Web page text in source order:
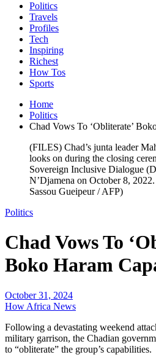
Politics
Travels
Profiles
Tech
Inspiring
Richest
How Tos
Sports
Home
Politics
Chad Vows To ‘Obliterate’
(FILES) Chad’s junta leader
looks on during the closing
Sovereign Inclusive Dialogue
N’Djamena on October 8,
Sassou Gueipeur / AFP)
Politics
Chad Vows To
Boko Haram
October 31, 2024
How Africa News
Following a devastating weekend
military garrison, the Chadian
to “obliterate” the group’s capabilities.